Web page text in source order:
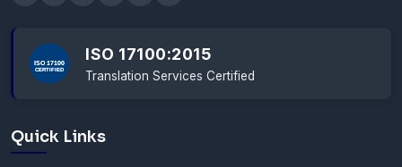
ISO 17100:2015
Translation Services Certified
Quick Links